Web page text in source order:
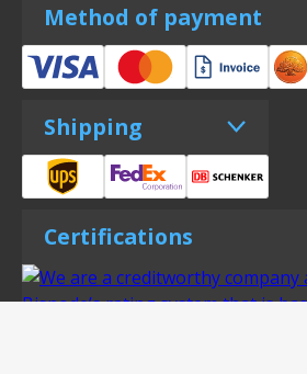
Method of payment
Shipping
Certifications